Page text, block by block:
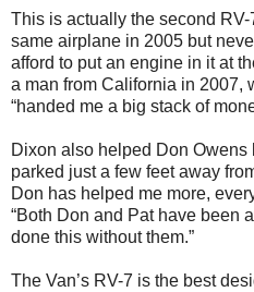
This is actually the second
same airplane in 2005 but
afford to put an engine in it at
a man from California in 2007,
“handed me a big stack of
Dixon also helped Don
parked just a few feet away
Don has helped me more,
“Both Don and Pat have been
done this without them.”
The Van’s RV-7 is the best